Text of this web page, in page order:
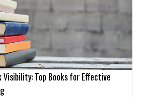
Visibility: Top Books for Effective